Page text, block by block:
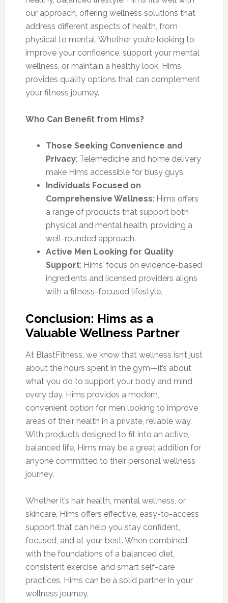
our approach, offering wellness solutions that
address different aspects of health, from
physical to mental. Whether you’re looking to
improve your confidence, support your mental
wellness, or maintain a healthy look, Hims
provides quality options that can complement
your fitness journey.
Who Can Benefit from Hims?
Those Seeking Convenience and
Privacy: Telemedicine and home delivery
make Hims accessible for busy guys.
Individuals Focused on
Comprehensive Wellness: Hims offers
a range of products that support both
physical and mental health, providing a
well-rounded approach.
Active Men Looking for Quality
Support: Hims’ focus on evidence-based
ingredients and licensed providers aligns
with a fitness-focused lifestyle.
Conclusion: Hims as a
Valuable Wellness Partner
At BlastFitness, we know that wellness isn’t just
about the hours spent in the gym—it’s about
what you do to support your body and mind
every day. Hims provides a modern,
convenient option for men looking to improve
areas of their health in a private, reliable way.
With products designed to fit into an active,
balanced life, Hims may be a great addition for
anyone committed to their personal wellness
journey.
Whether it’s hair health, mental wellness, or
skincare, Hims offers effective, easy-to-access
support that can help you stay confident,
focused, and at your best. When combined
with the foundations of a balanced diet,
consistent exercise, and smart self-care
practices, Hims can be a solid partner in your
wellness journey.